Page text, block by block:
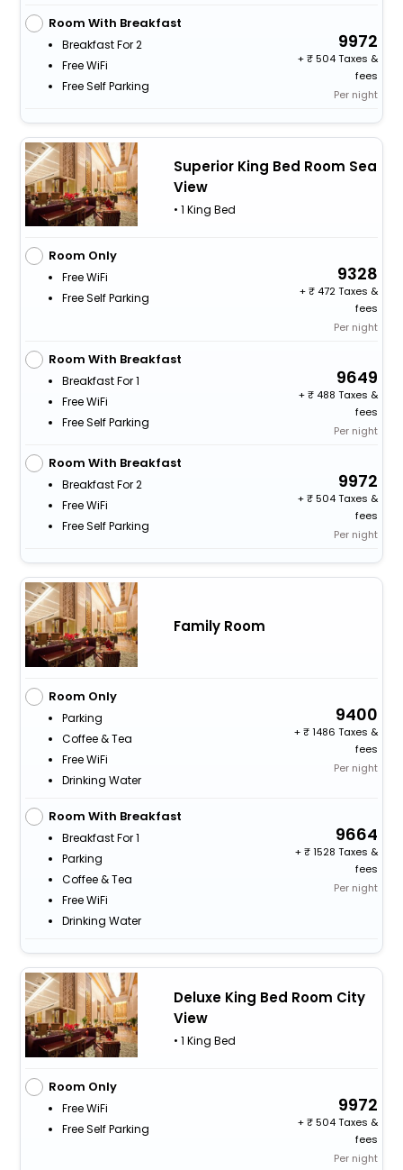
Room With Breakfast
Breakfast For 2
Free WiFi
Free Self Parking
9972
+
504 Taxes &
fees
Per night
Superior King Bed Room Sea
View
• 1 King Bed
Room Only
Free WiFi
Free Self Parking
9328
+
472 Taxes &
fees
Per night
Room With Breakfast
Breakfast For 1
Free WiFi
Free Self Parking
9649
+
488 Taxes &
fees
Per night
Room With Breakfast
Breakfast For 2
Free WiFi
Free Self Parking
9972
+
504 Taxes &
fees
Per night
Family Room
Room Only
Parking
Coffee & Tea
Free WiFi
Drinking Water
9400
+
1486 Taxes &
fees
Per night
Room With Breakfast
Breakfast For 1
Parking
Coffee & Tea
Free WiFi
Drinking Water
9664
+
1528 Taxes &
fees
Per night
Deluxe King Bed Room City
View
• 1 King Bed
Room Only
Free WiFi
Free Self Parking
9972
+
504 Taxes &
fees
Per night